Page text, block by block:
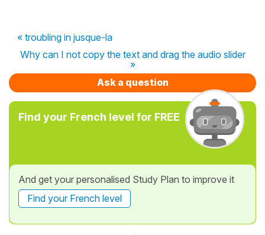
« troubling in jusque-la
Why can I not copy the text and drag the audio slider
»
Ask a question
Find your French level for FREE
And get your personalised Study Plan to improve it
Find your French level